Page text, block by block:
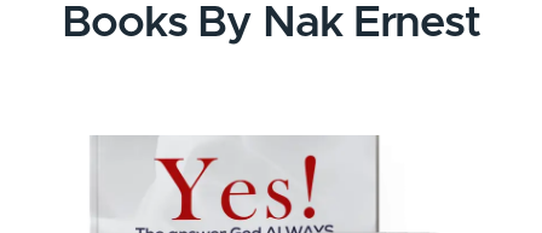
Books By Nak Ernest